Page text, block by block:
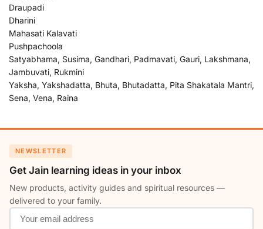
Draupadi
Dharini
Mahasati Kalavati
Pushpachoola
Satyabhama, Susima, Gandhari, Padmavati, Gauri, Lakshmana,
Jambuvati, Rukmini
Yaksha, Yakshadatta, Bhuta, Bhutadatta, Pita Shakatala Mantri,
Sena, Vena, Raina
NEWSLETTER
Get Jain learning ideas in your inbox
New products, activity guides and spiritual resources —
delivered to your family.